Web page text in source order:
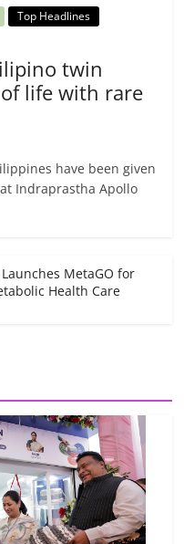
Top Headlines
twin
life with rare
have been given
Indraprastha Apollo
MetaGO for
Health Care